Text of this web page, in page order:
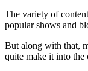
The variety of
popular shows and
But along with that,
quite make it into the